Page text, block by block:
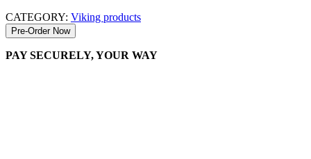
CATEGORY: Viking products
Pre-Order Now
PAY SECURELY, YOUR WAY